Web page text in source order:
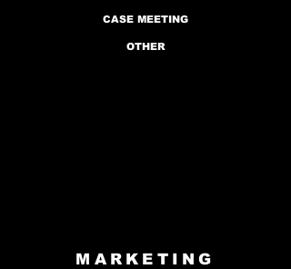
CASE MEETING
OTHER
MARKETING